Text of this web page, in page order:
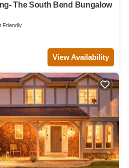
The South Bend Bungalow
Friendly
View Availability